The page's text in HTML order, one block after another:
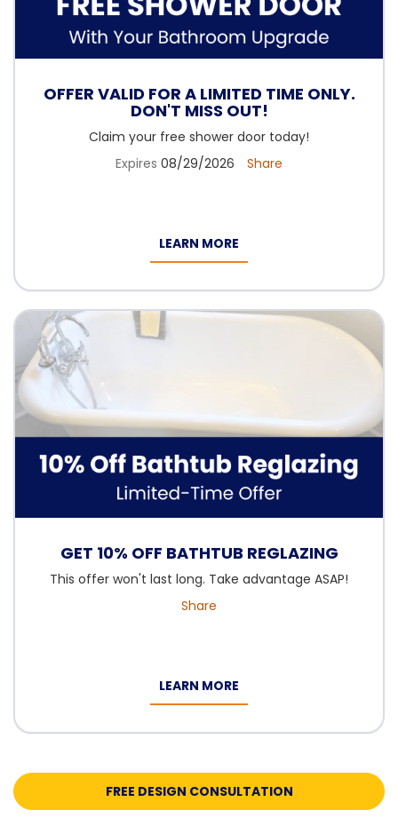
OFFER VALID FOR A LIMITED TIME ONLY.
DON'T MISS OUT!
Claim your free shower door today!
Expires 08/29/2026 Share
LEARN MORE
GET 10% OFF BATHTUB REGLAZING
This offer won't last long. Take advantage ASAP!
Share
LEARN MORE
FREE DESIGN CONSULTATION